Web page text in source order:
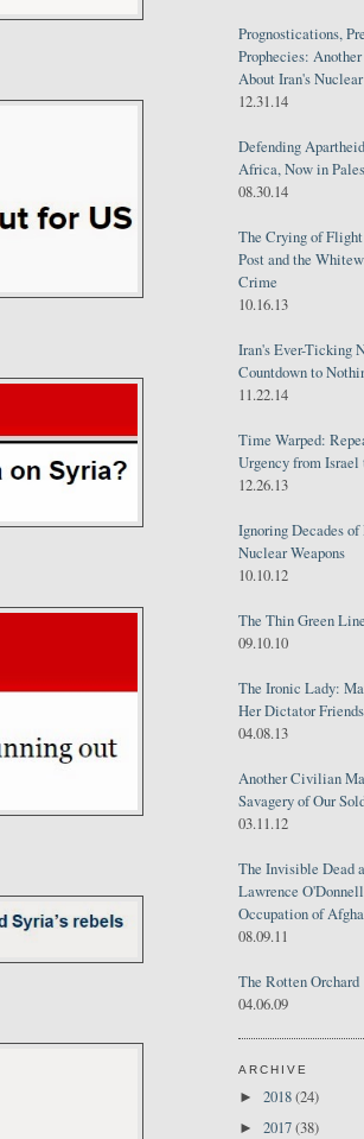
Prognostications,
Prophecies:
About Iran's
12.31.14
Defending
Africa, Now in
08.30.14
The Crying of
Post and the
Crime
10.16.13
Iran's Ever-Ticking
Countdown to
11.22.14
Time Warped:
Urgency from Israel
12.26.13
Ignoring Decades
Nuclear Weapons
10.10.12
The Thin Green Line
09.10.10
The Ironic Lady:
Her Dictator Friends
04.08.13
Another Civilian
Savagery of Our
03.11.12
The Invisible Dead
Lawrence
Occupation of
08.09.11
The Rotten Orchard
04.06.09
ARCHIVE
► 2018(24)
► 2017(38)